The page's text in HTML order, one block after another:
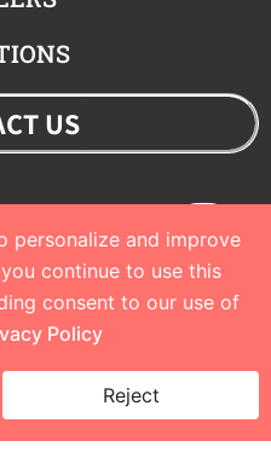
US
Twitter
Use Cookie Policy
personalize and improve
continue to use this
consent to our use of
Policy
Reject